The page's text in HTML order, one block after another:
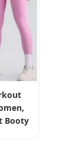
Booty